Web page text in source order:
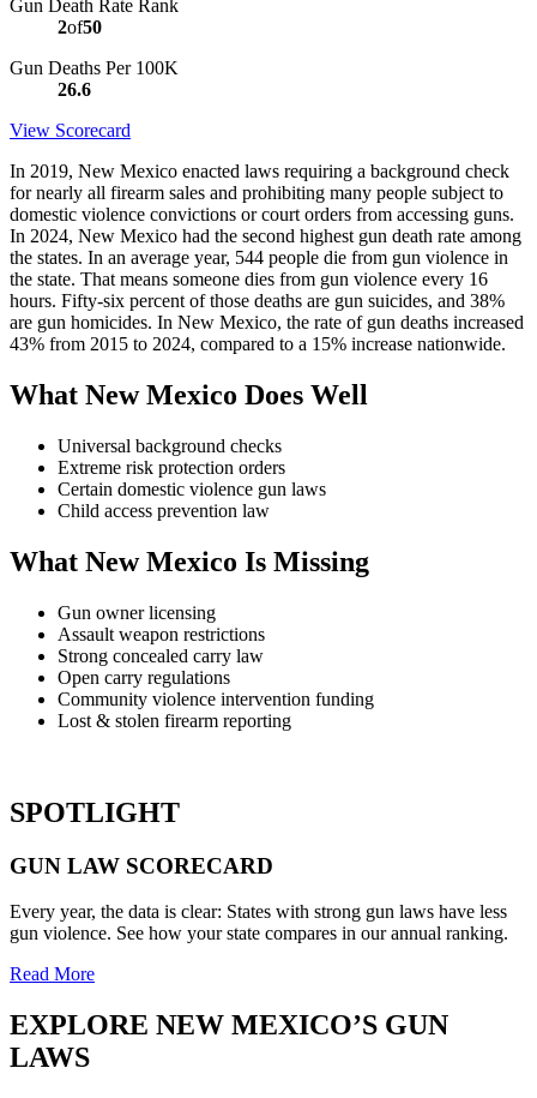
Gun Death Rate Rank
2of50
Gun Deaths Per 100K
26.6
View Scorecard
In 2019, New Mexico enacted laws requiring a background check
for nearly all firearm sales and prohibiting many people subject to
domestic violence convictions or court orders from accessing guns.
In 2024, New Mexico had the second highest gun death rate among
the states. In an average year, 544 people die from gun violence in
the state. That means someone dies from gun violence every 16
hours. Fifty-six percent of those deaths are gun suicides, and 38%
are gun homicides. In New Mexico, the rate of gun deaths increased
43% from 2015 to 2024, compared to a 15% increase nationwide.
What New Mexico Does Well
Universal background checks
Extreme risk protection orders
Certain domestic violence gun laws
Child access prevention law
What New Mexico Is Missing
Gun owner licensing
Assault weapon restrictions
Strong concealed carry law
Open carry regulations
Community violence intervention funding
Lost & stolen firearm reporting
SPOTLIGHT
GUN LAW SCORECARD
Every year, the data is clear: States with strong gun laws have less
gun violence. See how your state compares in our annual ranking.
Read More
EXPLORE NEW MEXICO’S GUN
LAWS